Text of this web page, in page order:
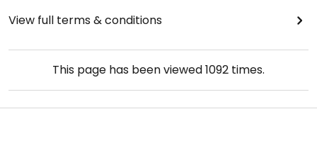
View full terms & conditions
This page has been viewed1092 times.